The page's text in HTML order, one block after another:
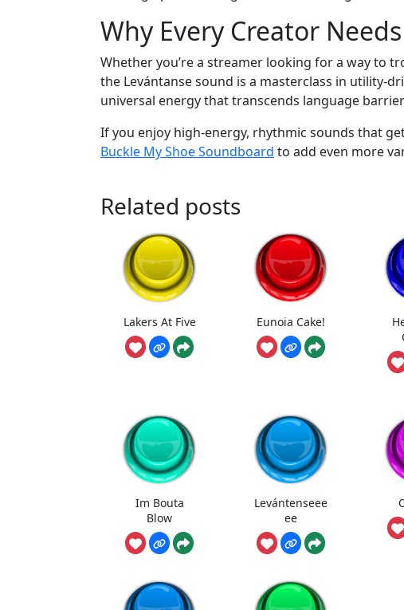
Why Every Creator
Whether you’re a streamer looking for a way to
the Levántanse sound is a masterclass in utility-
universal energy that transcends language
If you enjoy high-energy, rhythmic sounds that
Buckle My Shoe Soundboard to add even more
Related posts
Lakers At Five Eunoia Cake!
Im Bouta
Blow
Levántenseee
ee